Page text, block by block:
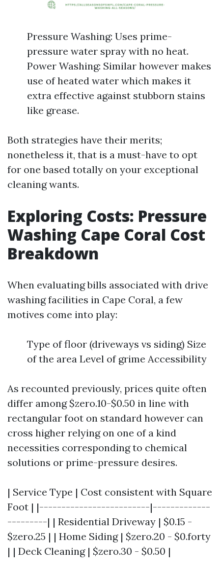
Pressure Washing: Uses prime-
pressure water spray with no heat.
Power Washing: Similar however makes
use of heated water which makes it
extra effective against stubborn stains
like grease.
Both strategies have their merits;
nonetheless it, that is a must-have to opt
for one based totally on your exceptional
cleaning wants.
Exploring Costs: Pressure
Washing Cape Coral Cost
Breakdown
When evaluating bills associated with drive
washing facilities in Cape Coral, a few
motives come into play:
Type of floor (driveways vs siding) Size
of the area Level of grime Accessibility
As recounted previously, prices quite often
differ among $zero.10-$0.50 in line with
rectangular foot on standard however can
cross higher relying on one of a kind
necessities corresponding to chemical
solutions or prime-pressure desires.
| Service Type | Cost consistent with Square
Foot | |-------------------------|-------------
---------| | Residential Driveway | $0.15 -
$zero.25 | | Home Siding | $zero.20 - $0.forty
| | Deck Cleaning | $zero.30 - $0.50 |